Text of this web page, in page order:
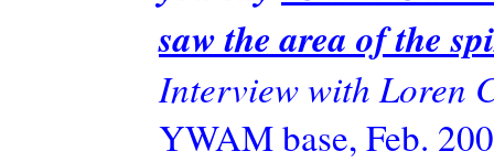
saw the area of the
Interview with Loren
YWAM base, Feb.